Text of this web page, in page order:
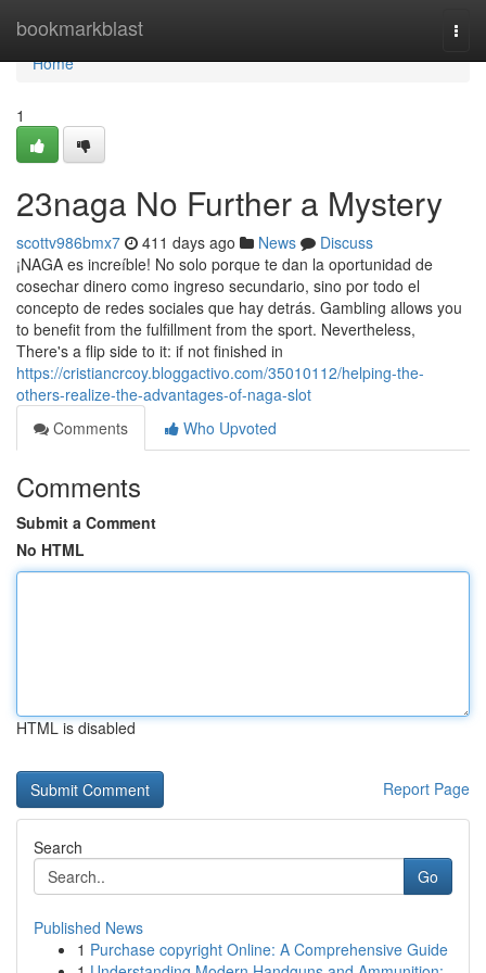
bookmarkblast
Home
Home
1
23naga No Further a Mystery
scottv986bmx7 411 days ago News
Discuss
¡NAGA es increíble! No solo porque te dan la oportunidad de
cosechar dinero como ingreso secundario, sino por todo el
concepto de redes sociales que hay detrás. Gambling allows you
to benefit from the fulfillment from the sport. Nevertheless,
There's a flip side to it: if not finished in
https://cristiancrcoy.bloggactivo.com/35010112/helping-the-
others-realize-the-advantages-of-naga-slot
Comments
Who Upvoted
Comments
Submit a Comment
No HTML
HTML is disabled
Report Page
Search
Go
Published News
1 Purchase copyright Online: A Comprehensive Guide